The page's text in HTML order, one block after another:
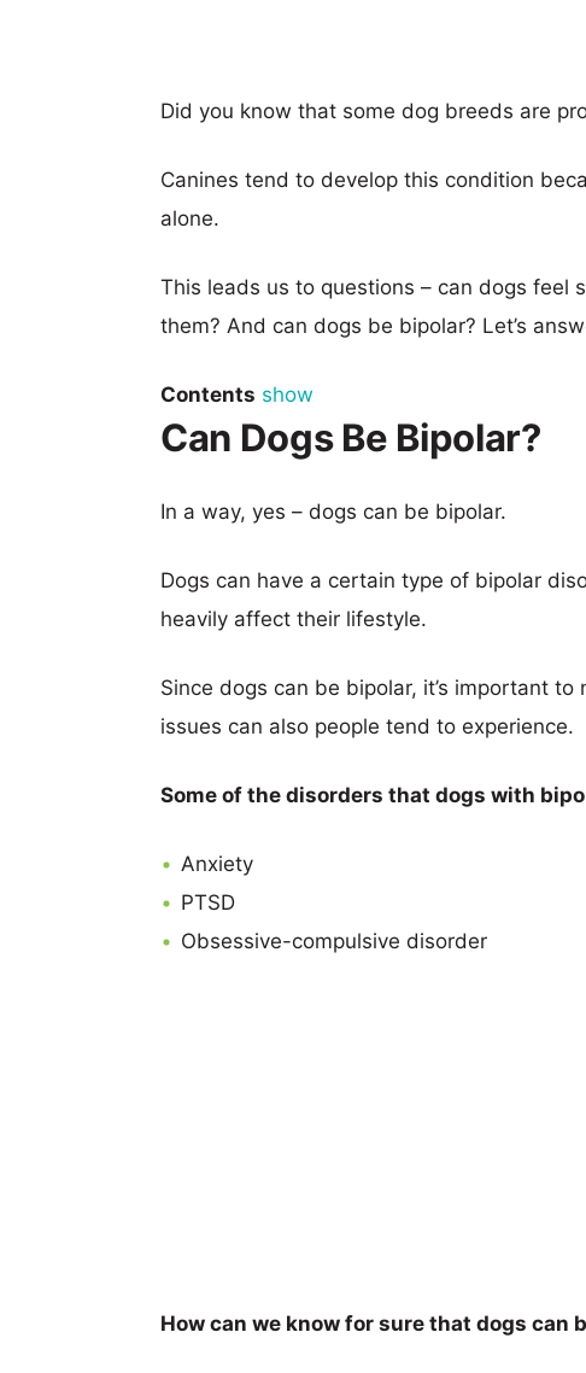
Did you know that some dog breeds are
Canines tend to develop this condition
alone.
This leads us to questions – can dogs feel
them? And can dogs be bipolar? Let’s
Contents show
Can Dogs Be Bipolar?
In a way, yes – dogs can be bipolar.
Dogs can have a certain type of bipolar
heavily affect their lifestyle.
Since dogs can be bipolar, it’s important
issues can also people tend to experience.
Some of the disorders that dogs with
Anxiety
PTSD
Obsessive-compulsive disorder
How can we know for sure that dogs can